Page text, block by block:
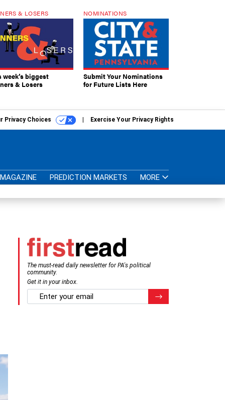
& LOSERS
week’s biggest
& Losers
NOMINATIONS
Submit Your Nominations
for Future Lists Here
Privacy Choices Exercise Your Privacy Rights
MAGAZINE PREDICTION MARKETS MORE
The must-read daily newsletter for PA's political
community.
Get it in your inbox.
email